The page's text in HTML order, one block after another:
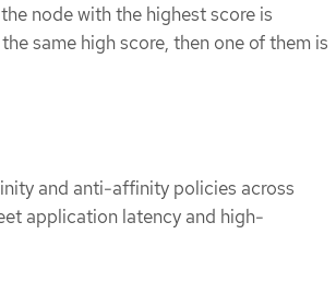
node with the highest score is
same high score, then one of them is
and anti-affinity policies across
application latency and high-